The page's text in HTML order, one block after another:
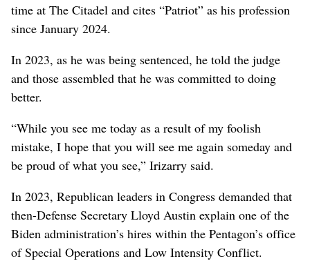
time at The Citadel and cites “Patriot” as his profession
since January 2024.
In 2023, as he was being sentenced, he told the judge
and those assembled that he was committed to doing
better.
“While you see me today as a result of my foolish
mistake, I hope that you will see me again someday and
be proud of what you see,” Irizarry said.
In 2023, Republican leaders in Congress demanded that
then-Defense Secretary Lloyd Austin explain one of the
Biden administration’s hires within the Pentagon’s office
of Special Operations and Low Intensity Conflict.